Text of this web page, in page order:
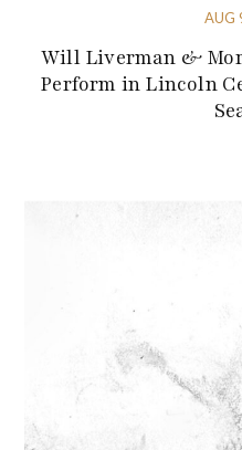
AUG
Will Liverman &
Perform in Lincoln